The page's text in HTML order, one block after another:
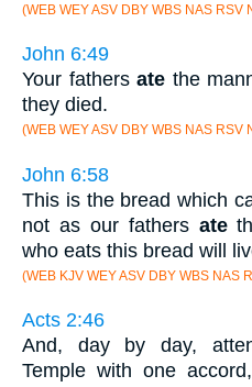
(WEB WEY ASV DBY WBS NAS RSV
John 6:49
Your fathers ate the
they died.
(WEB WEY ASV DBY WBS NAS RSV
John 6:58
This is the bread which
not as our fathers ate
who eats this bread will
(WEB KJV WEY ASV DBY WBS NAS
Acts 2:46
And, day by day,
Temple with one